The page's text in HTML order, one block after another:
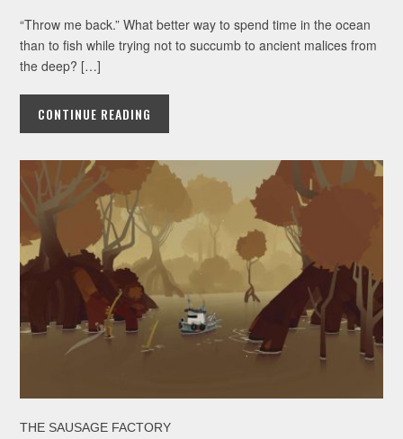
“Throw me back.” What better way to spend time in the ocean
than to fish while trying not to succumb to ancient malices from
the deep? […]
CONTINUE READING
THE SAUSAGE FACTORY